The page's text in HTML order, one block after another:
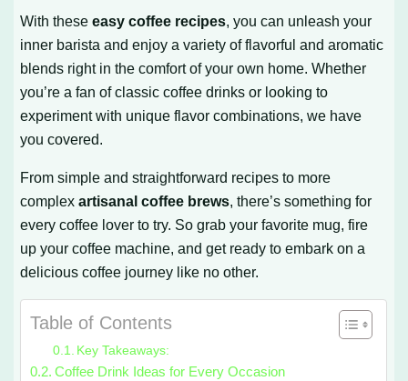
With theseeasy coffee recipes, you can unleash your
inner barista and enjoy a variety of flavorful and aromatic
blends right in the comfort of your own home. Whether
you’re a fan of classic coffee drinks or looking to
experiment with unique flavor combinations, we have
you covered.
From simple and straightforward recipes to more
complexartisanal coffee brews, there’s something for
every coffee lover to try. So grab your favorite mug, fire
up your coffee machine, and get ready to embark on a
delicious coffee journey like no other.
Table of Contents
Key Takeaways:
Coffee Drink Ideas for Every Occasion